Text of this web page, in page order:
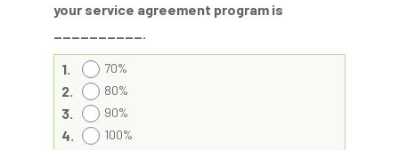
your service agreement program is
__________.
1. 70%
2. 80%
3. 90%
4. 100%